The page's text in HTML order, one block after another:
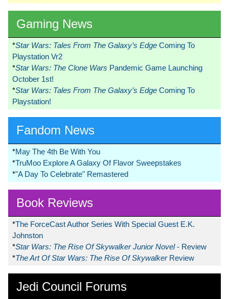
Gaming News
*Star Wars: Tales From The Galaxy’s Edge Coming To
Playstation Vr2
*Star Wars: The Clone Wars Pandemic Game Launching
October 1st!
*Star Wars: Tales From The Galaxy’s Edge Coming To
Playstation!
Fandom News
*May The 4th Be With You
*TruMoo Explore A Galaxy Of Flavor Sweepstakes
*"A Day To Celebrate" Remastered
Book Reviews
*The ForceCast Author Series With Special Guest E.K.
Johnston
*Star Wars: The Rise Of Skywalker Junior Novel- Review
*The Art Of Star Wars: The Rise Of Skywalker Review
Jedi Council Forums